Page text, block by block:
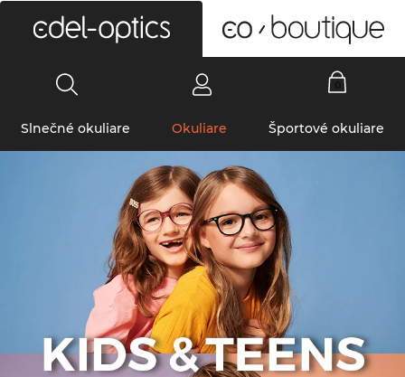
Slnečné okuliare Okuliare Športové okuliare